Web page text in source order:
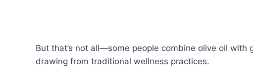
But that’s not all—some people combine olive oil
drawing from traditional wellness practices.